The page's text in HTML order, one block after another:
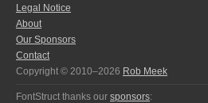
Legal Notice
About
Our Sponsors
Contact
Copyright © 2010–2026 Rob Meek
FontStruct thanks our sponsors: